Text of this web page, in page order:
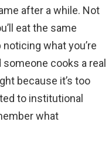
after a while. Not
eat the same
what you’re
someone cooks a real
because it’s too
to institutional
what